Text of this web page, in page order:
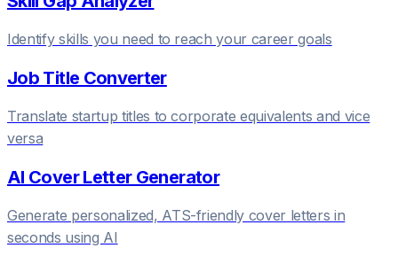
Identify skills you need to reach your career goals
Job Title Converter
Translate startup titles to corporate equivalents and vice
versa
AI Cover Letter Generator
Generate personalized, ATS-friendly cover letters in
seconds using AI